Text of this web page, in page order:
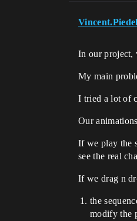
In our project,
My main
I tried a lot of
Our
If we play the
see the real
If we drag n
the
modify the